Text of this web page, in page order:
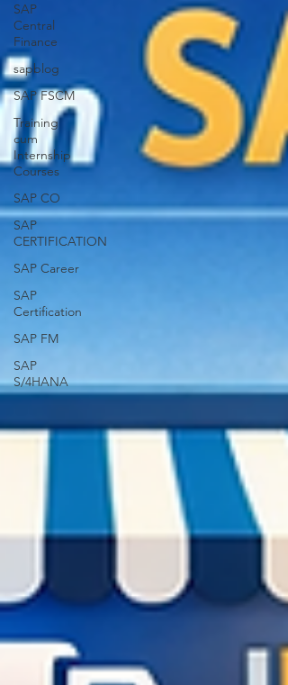
SAP
Central
Finance
sapblog
SAP FSCM
Training
cum
Internship
Courses
SAP CO
SAP
CERTIFICATION
SAP Career
SAP
Certification
SAP FM
SAP
S/4HANA